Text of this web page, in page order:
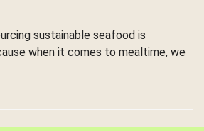
sustainable seafood is
when it comes to mealtime, we